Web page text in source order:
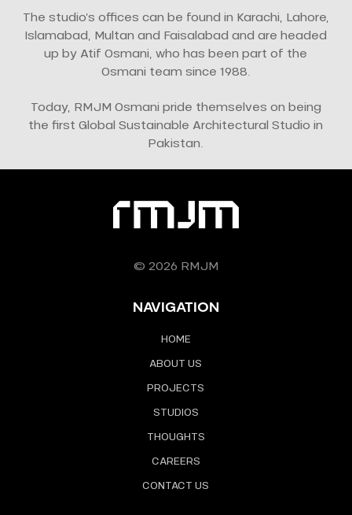
The studio’s offices can be found in Karachi, Lahore,
Islamabad, Multan and Faisalabad and are headed
up by Atif Osmani, who has been part of the
Osmani team since 1988.
Today, RMJM Osmani pride themselves on being
the first Global Sustainable Architectural Studio in
Pakistan.
© 2026 RMJM
NAVIGATION
HOME
ABOUT US
PROJECTS
STUDIOS
THOUGHTS
CAREERS
CONTACT US